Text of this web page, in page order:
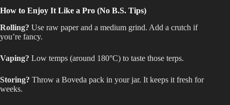
How to Enjoy It Like a Pro (No B.S. Tips)
Rolling? Use raw paper and a medium grind. Add a crutch if
you’re fancy.
Vaping? Low temps (around 180°C) to taste those terps.
Storing? Throw a Boveda pack in your jar. It keeps it fresh for
weeks.